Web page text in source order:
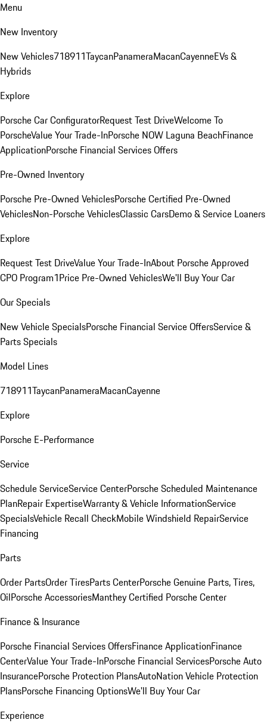
Menu
New Inventory
New Vehicles718911TaycanPanameraMacanCayenneEVs &
Hybrids
Explore
Porsche Car ConfiguratorRequest Test DriveWelcome To
PorscheValue Your Trade-InPorsche NOW Laguna BeachFinance
ApplicationPorsche Financial Services Offers
Pre-Owned Inventory
Porsche Pre-Owned VehiclesPorsche Certified Pre-Owned
VehiclesNon-Porsche VehiclesClassic CarsDemo & Service Loaners
Explore
Request Test DriveValue Your Trade-InAbout Porsche Approved
CPO Program1Price Pre-Owned VehiclesWe'll Buy Your Car
Our Specials
New Vehicle SpecialsPorsche Financial Service OffersService &
Parts Specials
Model Lines
718911TaycanPanameraMacanCayenne
Explore
Porsche E-Performance
Service
Schedule ServiceService CenterPorsche Scheduled Maintenance
PlanRepair ExpertiseWarranty & Vehicle InformationService
SpecialsVehicle Recall CheckMobile Windshield RepairService
Financing
Parts
Order PartsOrder TiresParts CenterPorsche Genuine Parts, Tires,
OilPorsche AccessoriesManthey Certified Porsche Center
Finance & Insurance
Porsche Financial Services OffersFinance ApplicationFinance
CenterValue Your Trade-InPorsche Financial ServicesPorsche Auto
InsurancePorsche Protection PlansAutoNation Vehicle Protection
PlansPorsche Financing OptionsWe'll Buy Your Car
Experience